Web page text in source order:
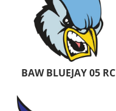
BAW BLUEJAY 05 RC